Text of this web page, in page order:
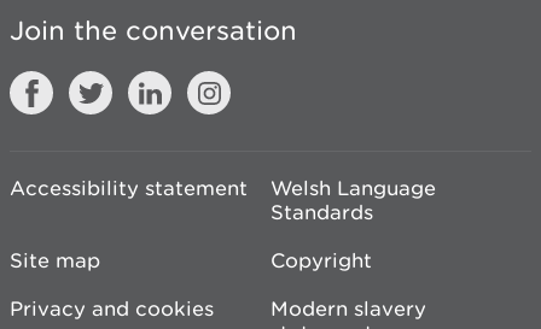
Join the conversation
Accessibility statement
Welsh Language
Standards
Site map
Copyright
Privacy and cookies
Modern slavery